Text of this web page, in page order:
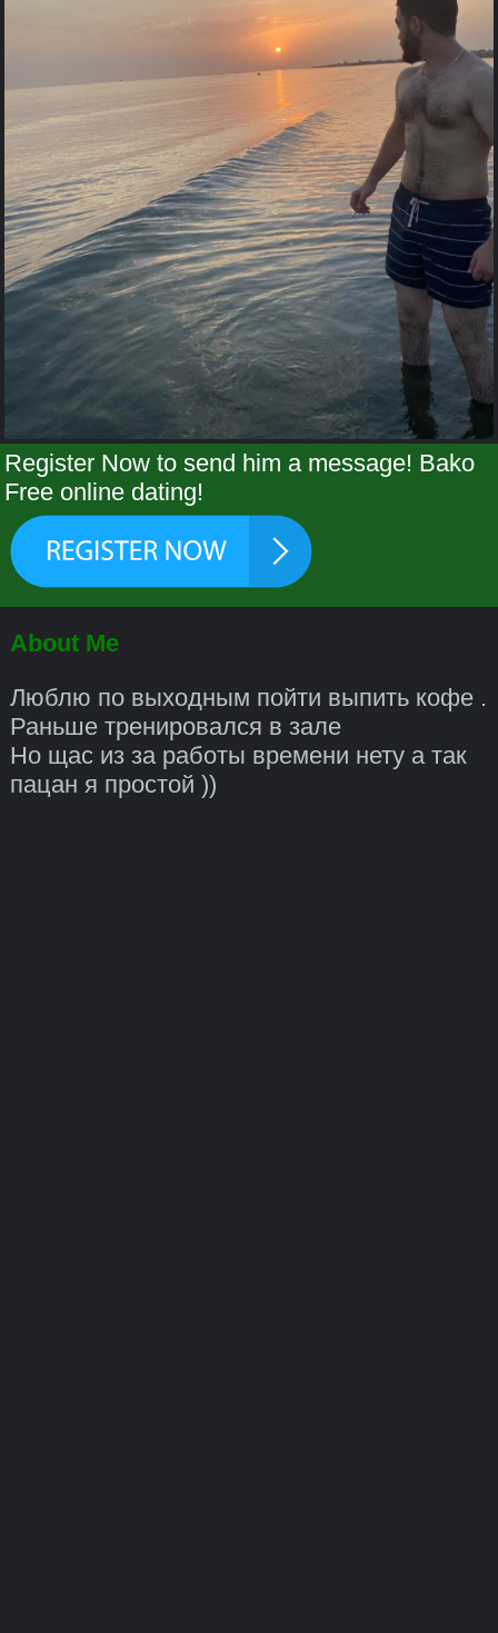
Register Now to send him a message! Bako
Free online dating!
About Me
Люблю по выходным пойти выпить кофе .
Раньше тренировался в зале
Но щас из за работы времени нету а так
пацан я простой ))